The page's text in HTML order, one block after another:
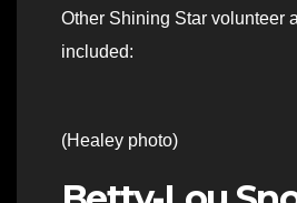
Other Shining Star volunteer
included:
(Healey photo)